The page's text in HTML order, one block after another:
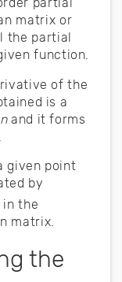
matrix or
the partial
function.
of the
is a
nand it forms
given point
by
the
matrix.
the